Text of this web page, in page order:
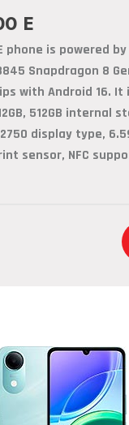
E
phone is powered
Snapdragon 8
with Android 16. It
512GB internal
2750 display type,
sensor, NFC